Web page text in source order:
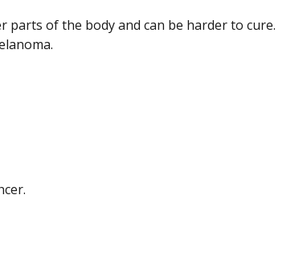
of the body and can be harder to cure.